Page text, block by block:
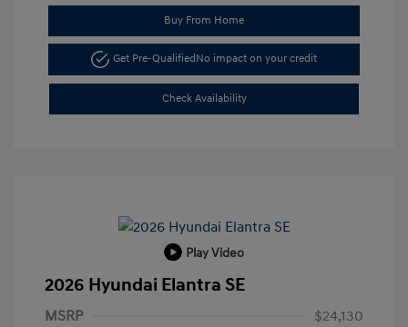
Buy From Home
Get Pre-QualifiedNo impact on your credit
Check Availability
Play Video
2026 Hyundai Elantra SE
MSRP
$24,130